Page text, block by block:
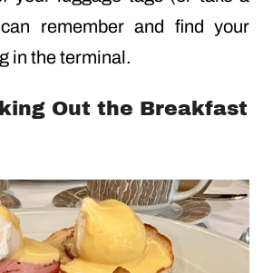
remember and find your
in the terminal.
Out the Breakfast